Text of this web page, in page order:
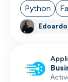
Python
Edoardo